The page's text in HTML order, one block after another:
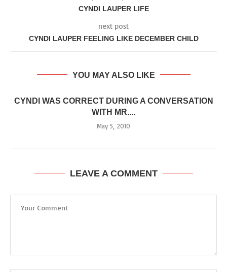
CYNDI LAUPER LIFE
next post
CYNDI LAUPER FEELING LIKE DECEMBER CHILD
YOU MAY ALSO LIKE
CYNDI WAS CORRECT DURING A CONVERSATION
WITH MR....
May 5, 2010
LEAVE A COMMENT